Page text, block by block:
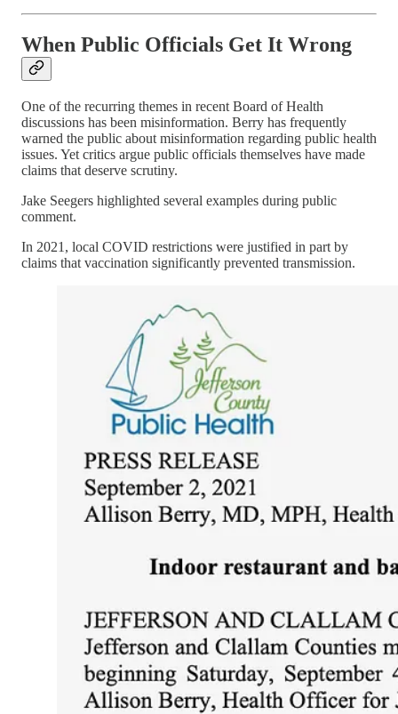
When Public Officials Get It Wrong
One of the recurring themes in recent Board of Health
discussions has been misinformation. Berry has frequently
warned the public about misinformation regarding public health
issues. Yet critics argue public officials themselves have made
claims that deserve scrutiny.
Jake Seegers highlighted several examples during public
comment.
In 2021, local COVID restrictions were justified in part by
claims that vaccination significantly prevented transmission.